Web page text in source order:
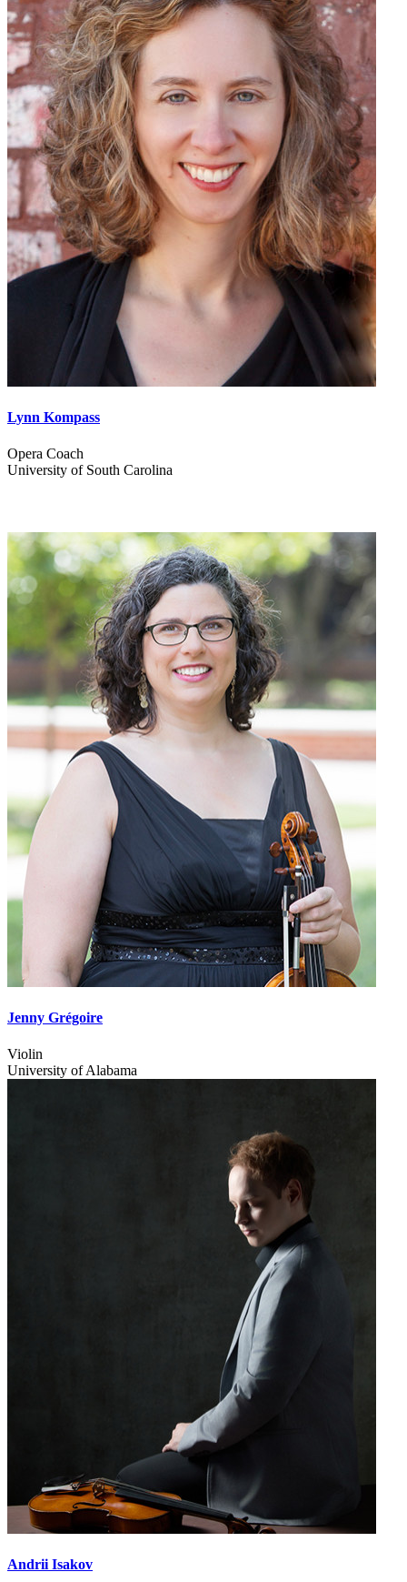
Lynn Kompass
Opera Coach
University of South Carolina
Jenny Grégoire
Violin
University of Alabama
Andrii Isakov